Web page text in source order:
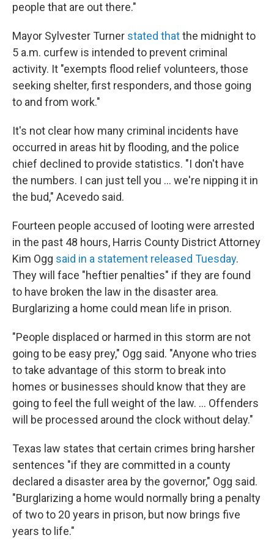
people that are out there."
Mayor Sylvester Turner stated thatthe midnight to
5 a.m. curfew is intended to prevent criminal
activity. It "exempts flood relief volunteers, those
seeking shelter, first responders, and those going
to and from work."
It's not clear how many criminal incidents have
occurred in areas hit by flooding, and the police
chief declined to provide statistics. "I don't have
the numbers. I can just tell you ... we're nipping it in
the bud," Acevedo said.
Fourteen people accused of looting were arrested
in the past 48 hours, Harris County District Attorney
Kim Ogg said in a statement released Tuesday.
They will face "heftier penalties" if they are found
to have broken the law in the disaster area.
Burglarizing a home could mean life in prison.
"People displaced or harmed in this storm are not
going to be easy prey," Ogg said. "Anyone who tries
to take advantage of this storm to break into
homes or businesses should know that they are
going to feel the full weight of the law. ... Offenders
will be processed around the clock without delay."
Texas law states that certain crimes bring harsher
sentences "if they are committed in a county
declared a disaster area by the governor," Ogg said.
"Burglarizing a home would normally bring a penalty
of two to 20 years in prison, but now brings five
years to life."